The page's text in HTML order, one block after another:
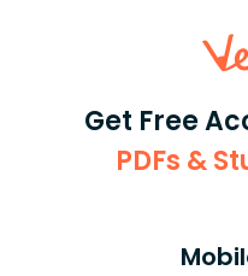
Get Free
PDFs &